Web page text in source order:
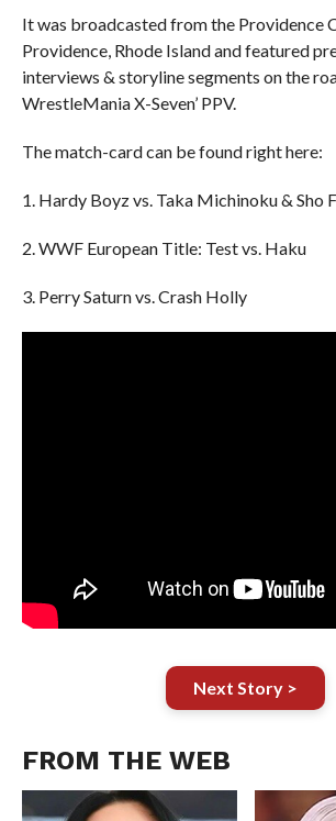
It was broadcasted from the Providence
Providence, Rhode Island and featured
interviews & storyline segments on the
WrestleMania X-Seven’ PPV.
The match-card can be found right here:
1. Hardy Boyz vs. Taka Michinoku & Sho
2. WWF European Title: Test vs. Haku
3. Perry Saturn vs. Crash Holly
Next Story >
FROM THE WEB